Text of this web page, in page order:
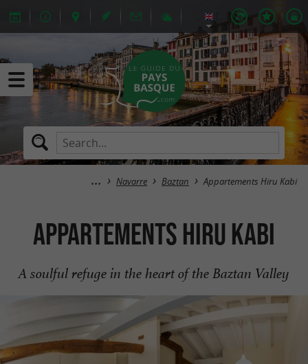
Navarre Baztan Appartements Hiru Kabi
Appartements Hiru Kabi
A soulful refuge in the heart of the Baztan Valley